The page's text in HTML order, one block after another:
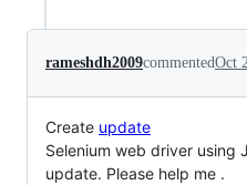
rameshdh2009commentedOct
Create update
Selenium web driver using
update. Please help me .